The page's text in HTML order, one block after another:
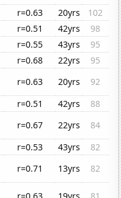
r=0.63 20yrs
102
r=0.51 42yrs
98
r=0.55 43yrs
95
r=0.68 22yrs
95
r=0.63 20yrs
92
r=0.51 42yrs
88
r=0.67 22yrs
84
r=0.53 43yrs
82
r=0.71 13yrs
82